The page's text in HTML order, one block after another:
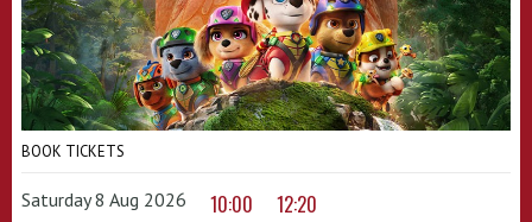
BOOK TICKETS
Saturday 8 Aug 2026 10:00 12:20